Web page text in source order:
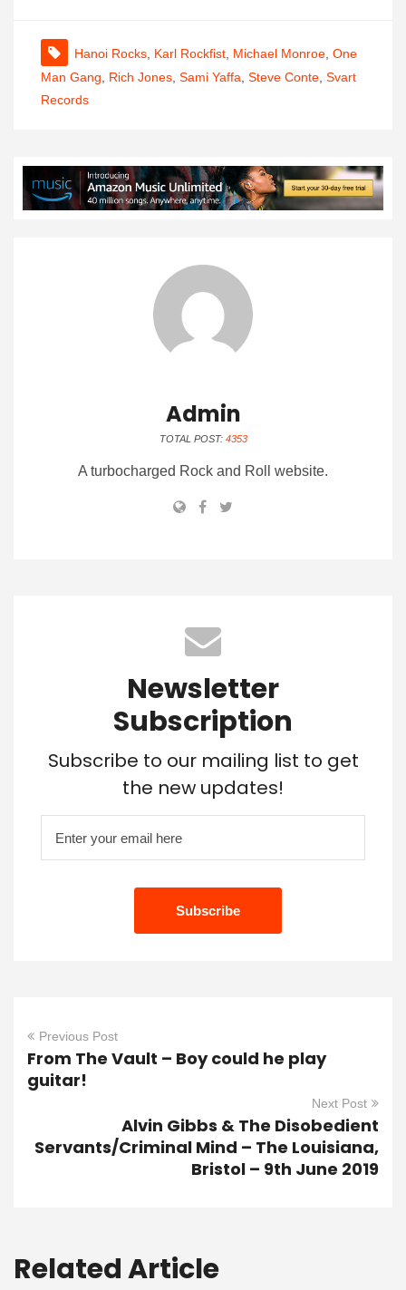
Hanoi Rocks Karl Rockfist Michael Monroe One
Man Gang
Rich Jones Sami Yaffa Steve Conte Svart
Records
Admin
TOTAL POST: 4353
A turbocharged Rock and Roll website.
Newsletter
Subscription
Subscribe to our mailing list to get
the new updates!
Previous Post
From The Vault – Boy could he play
guitar!
Next Post
Alvin Gibbs & The Disobedient
Servants/Criminal Mind – The Louisiana,
Bristol – 9th June 2019
Related Article